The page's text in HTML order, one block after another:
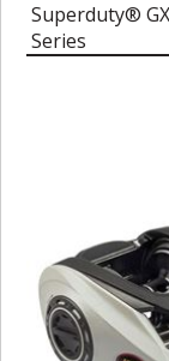
Superduty®
Series